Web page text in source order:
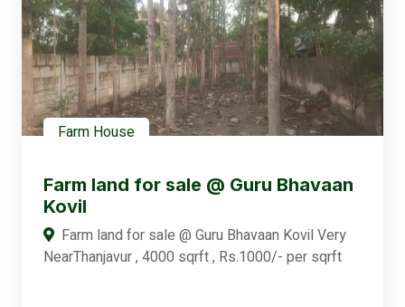
Farm House
Farm land for sale @ Guru Bhavaan
Kovil
Farm land for sale @ Guru Bhavaan Kovil Very
NearThanjavur , 4000 sqrft , Rs.1000/- per sqrft